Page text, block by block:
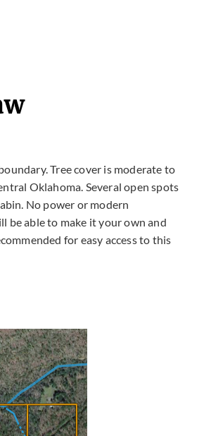
Tree cover is moderate to
Oklahoma. Several open spots
No power or modern
be able to make it your own and
for easy access to this